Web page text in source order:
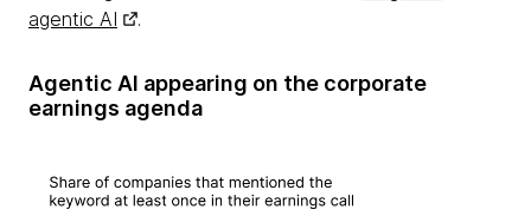
agentic AI
.
Agentic AI appearing on the corporate
earnings agenda